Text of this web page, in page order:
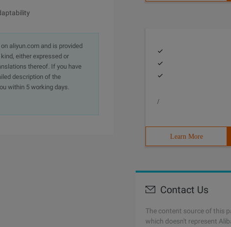
aliyun.com and is provided
either expressed or
thereof. If you have
description of the
within 5 working days.
/
Learn More
Contact Us
The content source of this
which doesn't represent